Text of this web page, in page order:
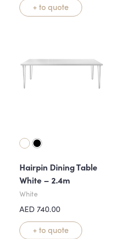
+ to quote
Hairpin Dining Table
White – 2.4m
White
AED 740.00
+ to quote